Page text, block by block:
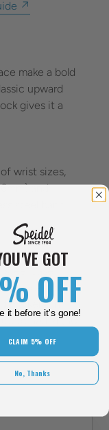
↗
make a bold
upward
gives it a
wrist sizes,
and
steel band.
quartz
case,
back cover,
markers. In
to 5ATM (50
GOT
OFF
it before it's gone!
CLAIM 5% OFF
No, Thanks